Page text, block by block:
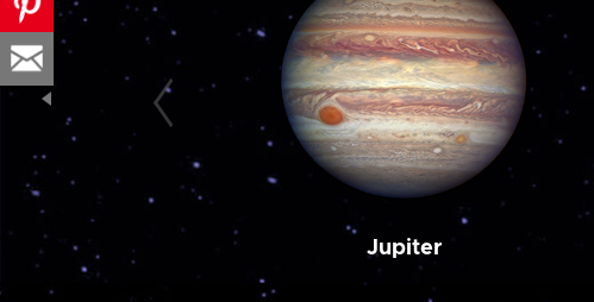
Jupiter